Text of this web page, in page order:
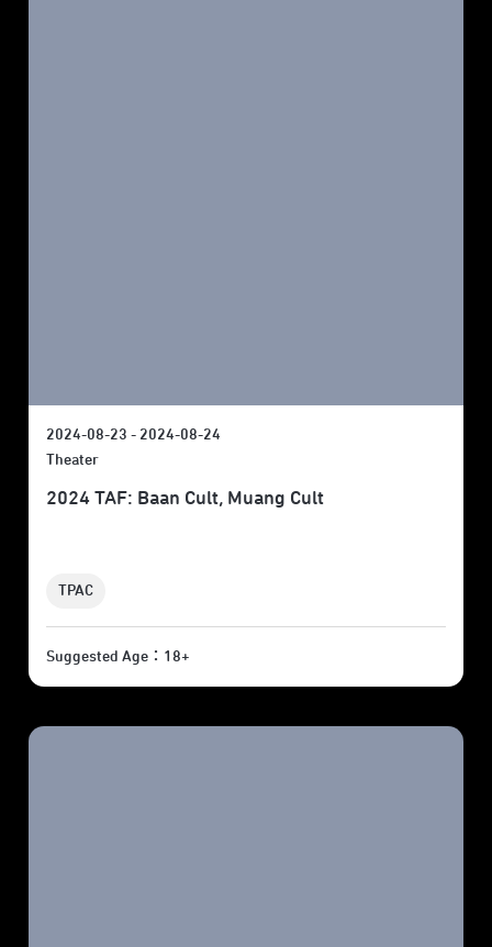
2024-08-23 - 2024-08-24
Theater
2024 TAF: Baan Cult, Muang Cult
TPAC
Suggested Age：18+